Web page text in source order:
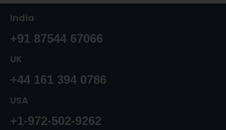
India
+91 87544 67066
UK
+44 161 394 0786
USA
+1-972-502-9262